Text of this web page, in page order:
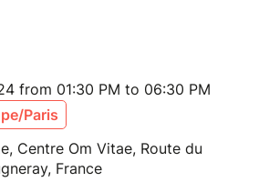
from 01:30 PM to 06:30 PM
Paris
Centre Om Vitae, Route du
France